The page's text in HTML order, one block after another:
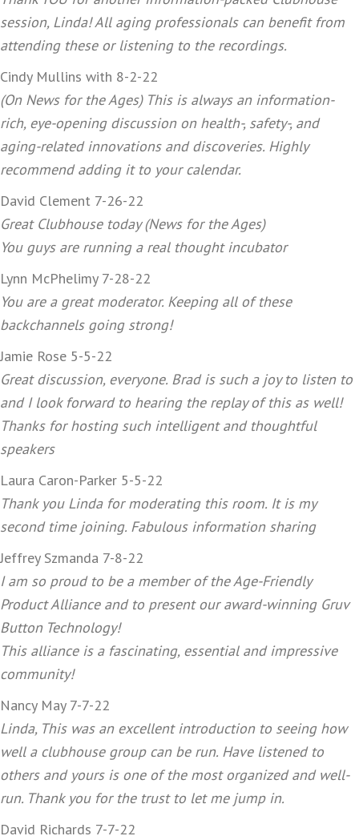
session, Linda! All aging professionals can benefit from
attending these or listening to the recordings.
Cindy Mullins with 8-2-22
(On News for the Ages) This is always an information-
rich, eye-opening discussion on health-, safety-, and
aging-related innovations and discoveries. Highly
recommend adding it to your calendar.
David Clement 7-26-22
Great Clubhouse today (News for the Ages)
You guys are running a real thought incubator
Lynn McPhelimy 7-28-22
You are a great moderator. Keeping all of these
backchannels going strong!
Jamie Rose 5-5-22
Great discussion, everyone. Brad is such a joy to listen to
and I look forward to hearing the replay of this as well!
Thanks for hosting such intelligent and thoughtful
speakers
Laura Caron-Parker 5-5-22
Thank you Linda for moderating this room. It is my
second time joining. Fabulous information sharing
Jeffrey Szmanda 7-8-22
I am so proud to be a member of the Age-Friendly
Product Alliance and to present our award-winning Gruv
Button Technology!
This alliance is a fascinating, essential and impressive
community!
Nancy May 7-7-22
Linda, This was an excellent introduction to seeing how
well a clubhouse group can be run. Have listened to
others and yours is one of the most organized and well-
run. Thank you for the trust to let me jump in.
David Richards 7-7-22